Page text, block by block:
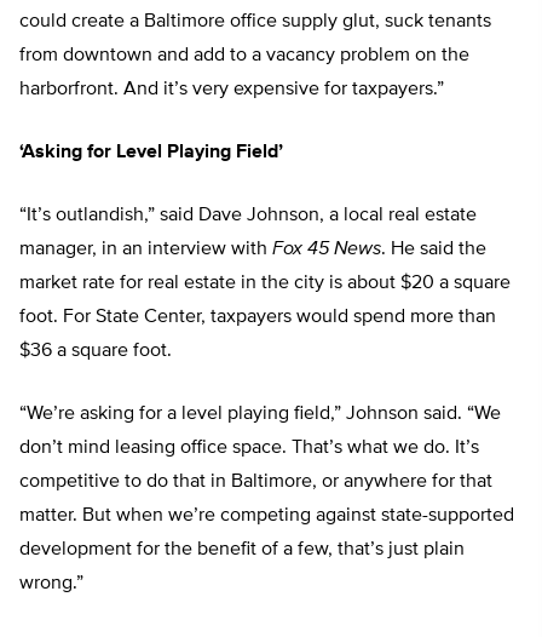
could create a Baltimore office supply glut, suck tenants
from downtown and add to a vacancy problem on the
harborfront. And it’s very expensive for taxpayers.”
‘Asking for Level Playing Field’
“It’s outlandish,” said Dave Johnson, a local real estate
manager, in an interview with Fox 45 News. He said the
market rate for real estate in the city is about $20 a square
foot. For State Center, taxpayers would spend more than
$36 a square foot.
“We’re asking for a level playing field,” Johnson said. “We
don’t mind leasing office space. That’s what we do. It’s
competitive to do that in Baltimore, or anywhere for that
matter. But when we’re competing against state-supported
development for the benefit of a few, that’s just plain
wrong.”